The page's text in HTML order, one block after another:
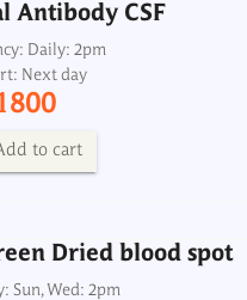
Antibody CSF
Daily: 2pm
Next day
to cart
Dried blood spot
Sun, Wed: 2pm
Dried blood spot
Sun, Wed: 2pm
4th day
900